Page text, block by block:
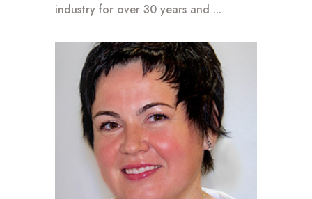
industry for over 30 years and ...